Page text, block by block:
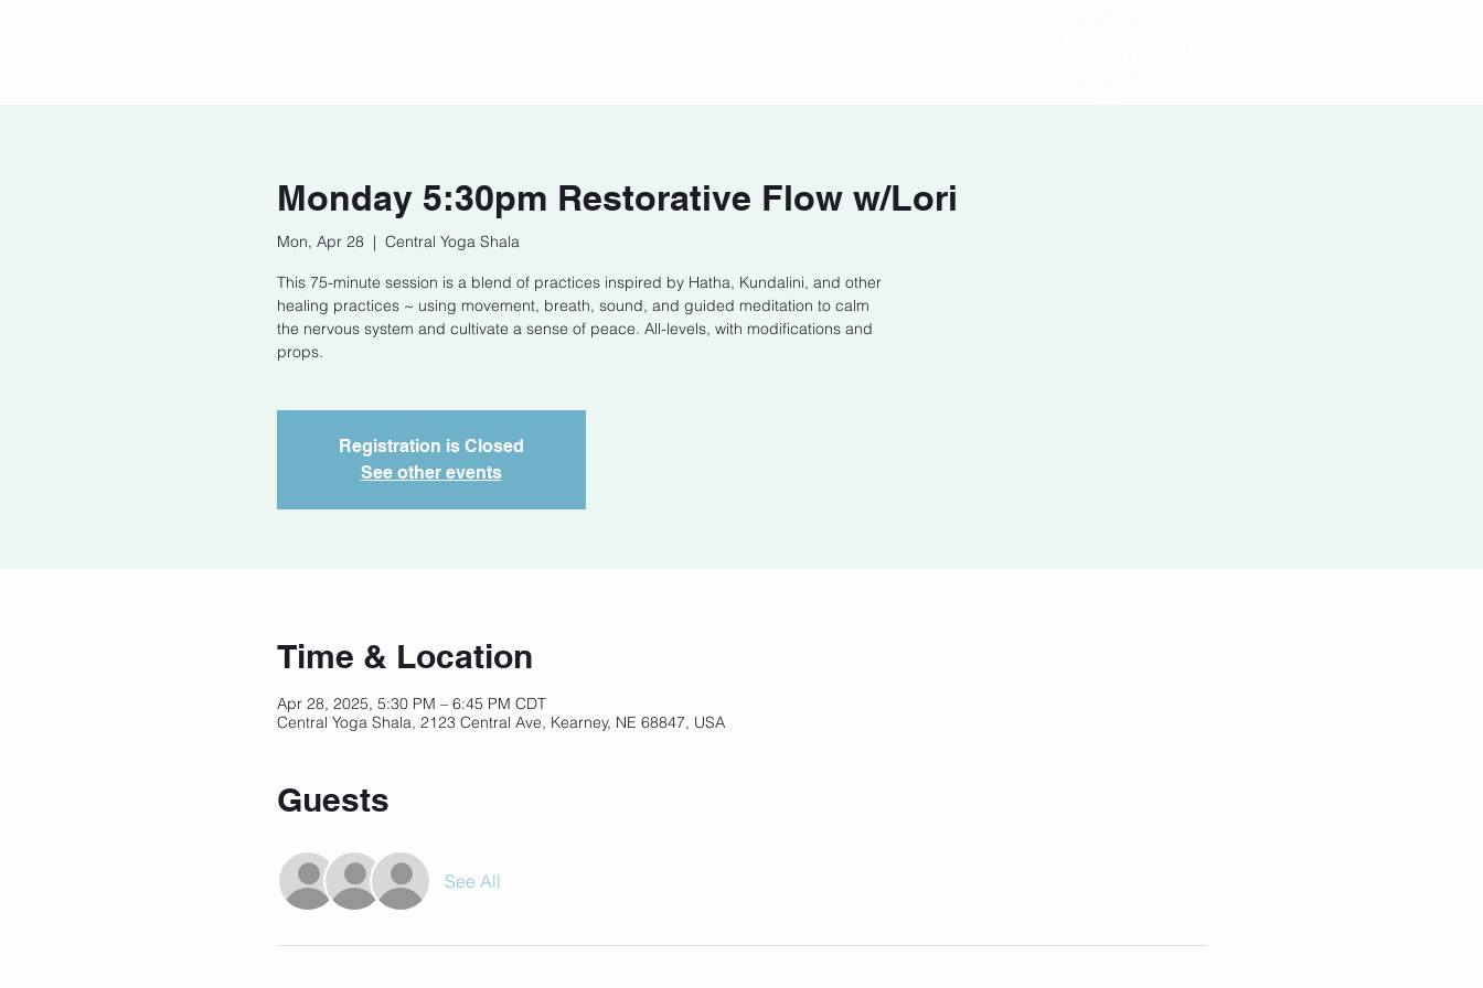
Monday 5:30pm Restorative Flow w/Lori
Mon, Apr 28
  |
Central Yoga Shala
This 75-minute session is a blend of practices inspired by Hatha, Kundalini, and other
healing practices ~ using movement, breath, sound, and guided meditation to calm
the nervous system and cultivate a sense of peace. All-levels, with modifications and
props.
Registration is Closed
See other events
Time & Location
Apr 28, 2025, 5:30 PM – 6:45 PM CDT
Central Yoga Shala, 2123 Central Ave, Kearney, NE 68847, USA
Guests
See All